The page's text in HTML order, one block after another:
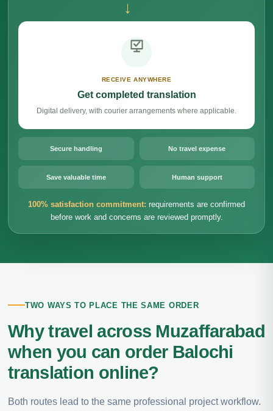
→
RECEIVE ANYWHERE
Get completed translation
Digital delivery, with courier arrangements where applicable.
Secure handling No travel expense
Save valuable time Human support
100% satisfaction commitment: requirements are confirmed
before work and concerns are reviewed promptly.
TWO WAYS TO PLACE THE SAME ORDER
Why travel across Muzaffarabad
when you can order Balochi
translation online?
Both routes lead to the same professional project workflow.